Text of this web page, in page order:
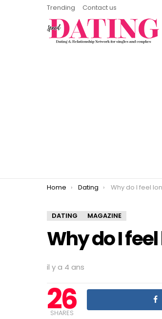
Trending Contact us
You are here:
Home Dating Why do I feel
DATING MAGAZINE
Why do I
il y a 4 ans
26
SHARES